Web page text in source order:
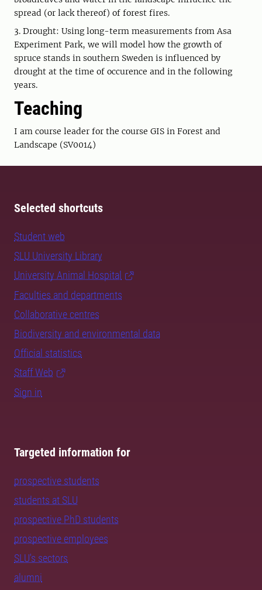
spread (or lack thereof) of forest fires.
3. Drought: Using long-term measurements from Asa
Experiment Park, we will model how the growth of
spruce stands in southern Sweden is influenced by
drought at the time of occurence and in the following
years.
Teaching
I am course leader for the course GIS in Forest and
Landscape (SV0014)
Selected shortcuts
Student web
SLU University Library
University Animal Hospital
Faculties and departments
Collaborative centres
Biodiversity and environmental data
Official statistics
Staff Web
Sign in
Targeted information for
prospective students
students at SLU
prospective PhD students
prospective employees
SLU's sectors
alumni